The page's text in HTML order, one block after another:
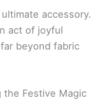
accessory.
act of joyful
beyond fabric
the Festive Magic